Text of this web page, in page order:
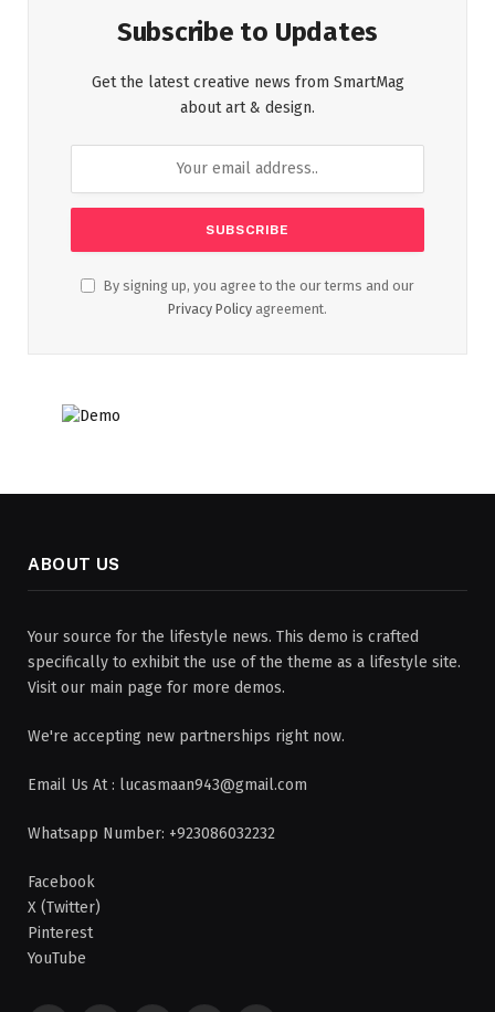
Subscribe to Updates
Get the latest creative news from SmartMag
about art & design.
By signing up, you agree to the our terms and our
Privacy Policy agreement.
ABOUT US
Your source for the lifestyle news. This demo is crafted
specifically to exhibit the use of the theme as a lifestyle site.
Visit our main page for more demos.
We're accepting new partnerships right now.
Email Us At : lucasmaan943@gmail.com
Whatsapp Number: +923086032232
Facebook
X (Twitter)
Pinterest
YouTube